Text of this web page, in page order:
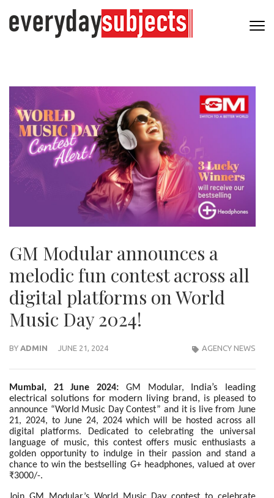
GM Modular announces a
melodic fun contest across all
digital platforms on World
Music Day 2024!
BY ADMIN JUNE 21, 2024 AGENCY NEWS
Mumbai, 21 June 2024: GM Modular,
India’s leading
electrical solutions for modern living brand, is pleased to
announce “World Music Day Contest” and it is live from June
21, 2024, to June 24, 2024 which will be hosted across all
digital platforms. Dedicated to celebrating the universal
language of music, this contest offers music enthusiasts a
golden opportunity to indulge in their passion and stand a
chance to win the bestselling G+ headphones, valued at over
₹3000/-.